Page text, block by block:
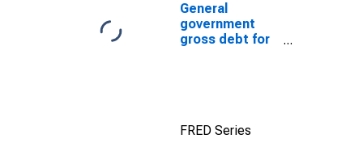
General
government
gross debt for
FRED Series